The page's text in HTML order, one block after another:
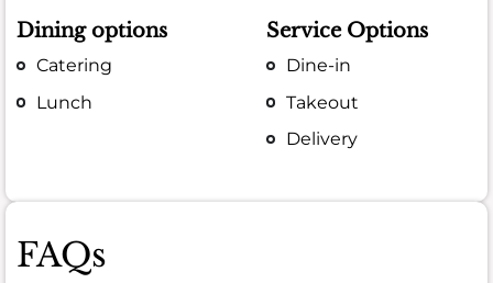
Dining options
Catering
Lunch
Service Options
Dine-in
Takeout
Delivery
FAQs